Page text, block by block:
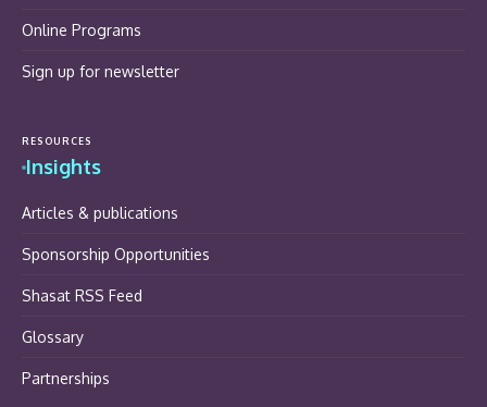
Online Programs
Sign up for newsletter
RESOURCES
Insights
Articles & publications
Sponsorship Opportunities
Shasat RSS Feed
Glossary
Partnerships